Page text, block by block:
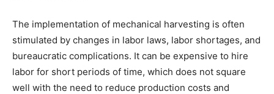
The implementation of mechanical harvesting is often
stimulated by changes in labor laws, labor shortages, and
bureaucratic complications. It can be expensive to hire
labor for short periods of time, which does not square
well with the need to reduce production costs and